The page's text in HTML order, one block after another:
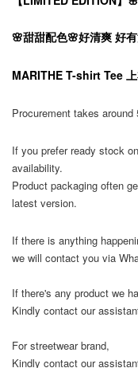
🌸甜甜配色🌸好清爽 好
MARITHE T-shirt Tee
Procurement takes
If you prefer ready stock
availability.
Product packaging often
latest version.
If there is anything
we will contact you via
If there's any product we
Kindly contact our
For streetwear brand,
Kindly contact our